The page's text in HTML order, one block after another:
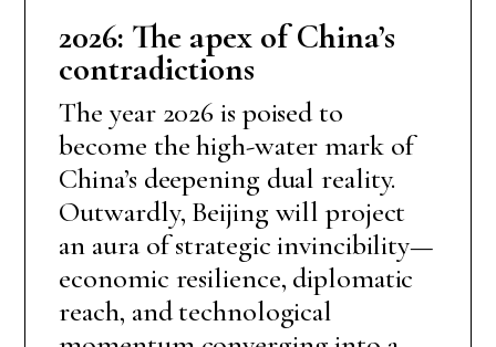
2026: The apex of China’s
contradictions
The year 2026 is poised to
become the high-water mark of
China’s deepening dual reality.
Outwardly, Beijing will project
an aura of strategic invincibility—
economic resilience, diplomatic
reach, and technological